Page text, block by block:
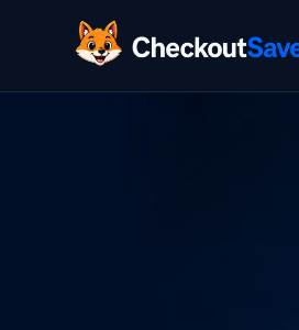
CheckoutSaver home